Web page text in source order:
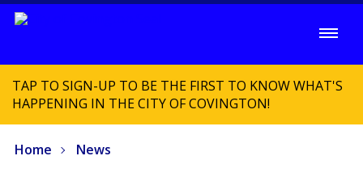
TAP TO SIGN-UP TO BE THE FIRST TO KNOW WHAT'S
HAPPENING IN THE CITY OF COVINGTON!
Home News